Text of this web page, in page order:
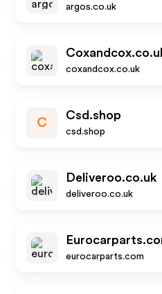
argos.co.uk
coxandcox.co.uk
C
Csd.shop
csd.shop
Deliveroo.co.uk
deliveroo.co.uk
eurocarparts.com